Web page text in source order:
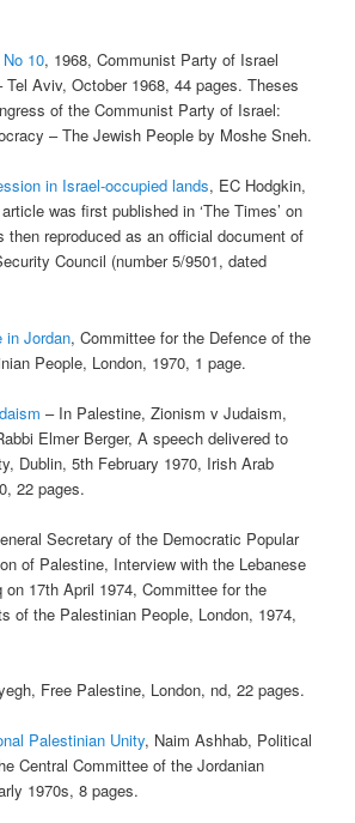
10, 1968, Communist Party of Israel
Tel Aviv, October 1968, 44 pages. Theses
of the Communist Party of Israel:
– The Jewish People by Moshe Sneh.
in Israel-occupied lands, EC Hodgkin,
was first published in ‘The Times’ on
then reproduced as an official document of
Council (number 5/9501, dated
in Jordan, Committee for the Defence of the
People, London, 1970, 1 page.
– In Palestine, Zionism v Judaism,
Elmer Berger, A speech delivered to
Dublin, 5th February 1970, Irish Arab
22 pages.
Secretary of the Democratic Popular
of Palestine, Interview with the Lebanese
on 17th April 1974, Committee for the
of the Palestinian People, London, 1974,
Free Palestine, London, nd, 22 pages.
Palestinian Unity, Naim Ashhab, Political
Central Committee of the Jordanian
1970s, 8 pages.